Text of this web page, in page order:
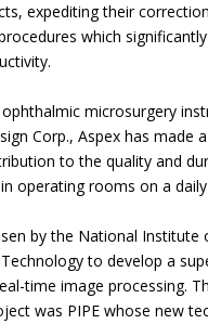
expediting their
which significantly
microsurgery
Corp., Aspex has made a
to the quality and
operating rooms on a daily
by the National Institute
to develop a
time image processing.
was PIPE whose new